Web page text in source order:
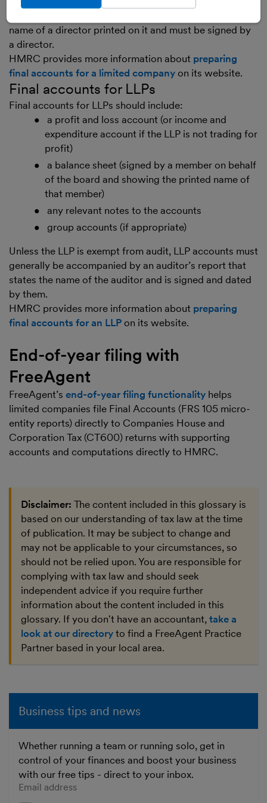
name of a director printed on it and must be signed by
a director.
HMRC provides more information about preparing
final accounts for a limited company on its website.
Final accounts for LLPs
Final accounts for LLPs should include:
a profit and loss account (or income and
expenditure account if the LLP is not trading for
profit)
a balance sheet (signed by a member on behalf
of the board and showing the printed name of
that member)
any relevant notes to the accounts
group accounts (if appropriate)
Unless the LLP is exempt from audit, LLP accounts must
generally be accompanied by an auditor’s report that
states the name of the auditor and is signed and dated
by them.
HMRC provides more information about preparing
final accounts for an LLP on its website.
End-of-year filing with
FreeAgent
FreeAgent’s end-of-year filing functionality helps
limited companies file Final Accounts (FRS 105 micro-
entity reports) directly to Companies House and
Corporation Tax (CT600) returns with supporting
accounts and computations directly to HMRC.
Disclaimer: The content included in this glossary is
based on our understanding of tax law at the time
of publication. It may be subject to change and
may not be applicable to your circumstances, so
should not be relied upon. You are responsible for
complying with tax law and should seek
independent advice if you require further
information about the content included in this
glossary. If you don't have an accountant, take a
look at our directory to find a FreeAgent Practice
Partner based in your local area.
Business tips and news
Whether running a team or running solo, get in
control of your finances and boost your business
with our free tips - direct to your inbox.
Enter your email address